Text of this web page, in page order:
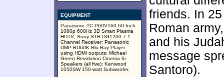
EQUIPMENT
Panasonic TC-P60VT60 60-Inch
1080p 600Hz 3D Smart Plasma
HDTV; Sony STR-DG1200 7.1
Channel Receiver; Panasonic
DMP-BD60K Blu-Ray Player
using HDMI outputs; Michael
Green Revolution Cinema 6i
Speakers (all five); Kenwood
1050SW 150-watt Subwoofer.
friends. In
Roman
and his
message
Santoro).